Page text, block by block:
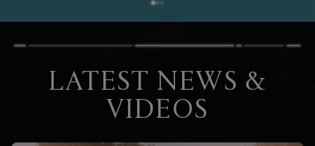
LATEST NEWS &
VIDEOS